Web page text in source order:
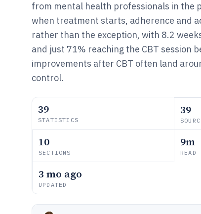
from mental health professionals in the
when treatment starts, adherence and
rather than the exception, with 8.2
and just 71% reaching the CBT session
improvements after CBT often land
control.
39
STATISTICS
39
10
SECTIONS
9m
READ
3 mo ago
UPDATED